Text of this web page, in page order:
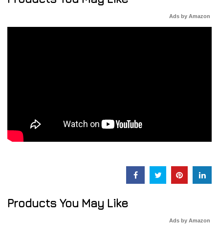
Ads by Amazon
Products You May Like
Ads by Amazon